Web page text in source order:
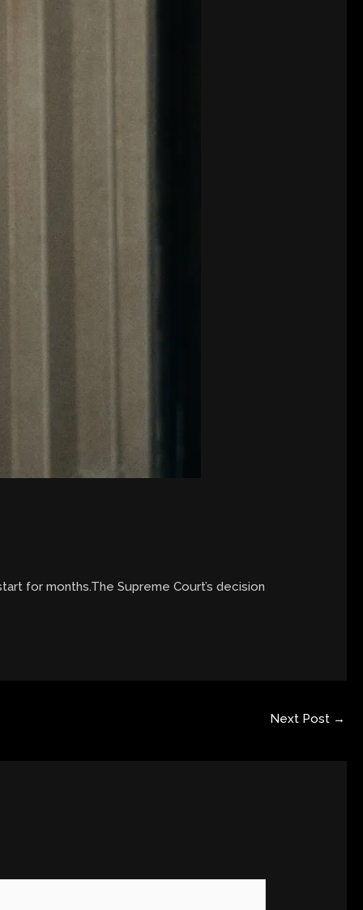
for months.The Supreme Court’s decision
Next Post →